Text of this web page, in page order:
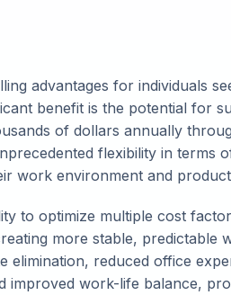
advantages for individuals
benefit is the potential for
of dollars annually
flexibility in terms
work environment and
to optimize multiple cost
more stable, predictable
reduced office
improved work-life balance,